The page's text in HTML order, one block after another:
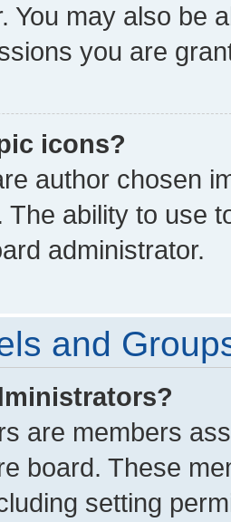
You may also be
you are
icons?
author chosen
The ability to use
administrator.
and
are members
board. These
setting